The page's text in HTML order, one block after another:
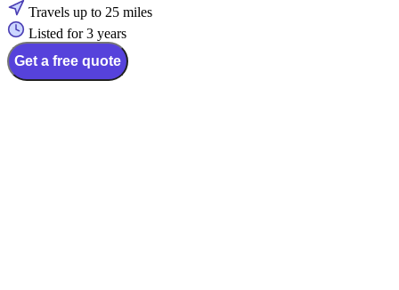
Travels up to 25 miles
Listed for 3 years
Get a free quote